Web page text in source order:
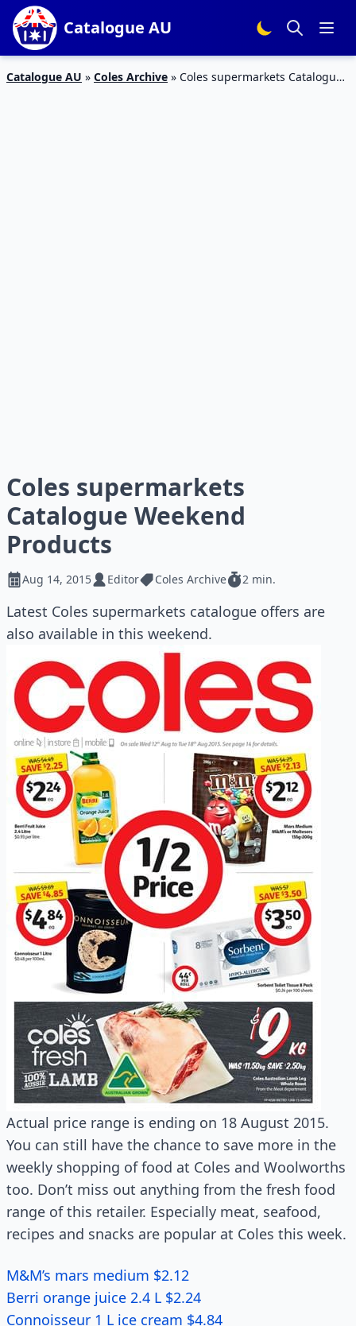
Catalogue AU
Catalogue AU » Coles Archive » Coles supermarkets Catalogue
Coles supermarkets
Catalogue Weekend
Products
Aug 14, 2015 Editor Coles Archive 2 min.
Latest Coles supermarkets catalogue offers are
also available in this weekend.
Actual price range is ending on 18 August 2015.
You can still have the chance to save more in the
weekly shopping of food at Coles and Woolworths
too. Don’t miss out anything from the fresh food
range of this retailer. Especially meat, seafood,
recipes and snacks are popular at Coles this week.
M&M’s mars medium $2.12
Berri orange juice 2.4 L $2.24
Connoisseur 1 L ice cream $4.84